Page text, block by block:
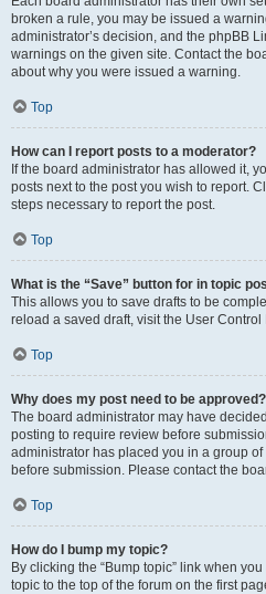
broken a rule, you may be issued a
administrator’s decision, and the phpBB
warnings on the given site. Contact the
about why you were issued a warning.
Top
How can I report posts to a moderator?
If the board administrator has allowed it,
posts next to the post you wish to report.
steps necessary to report the post.
Top
What is the “Save” button for in topic
This allows you to save drafts to be
reload a saved draft, visit the User Control
Top
Why does my post need to be approved?
The board administrator may have
posting to require review before
administrator has placed you in a group
before submission. Please contact the
Top
How do I bump my topic?
By clicking the “Bump topic” link when
topic to the top of the forum on the first